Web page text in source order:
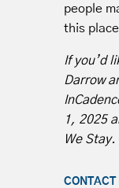
people
this
If you’d
Darrow
1, 2025
We Stay.
CONTACT